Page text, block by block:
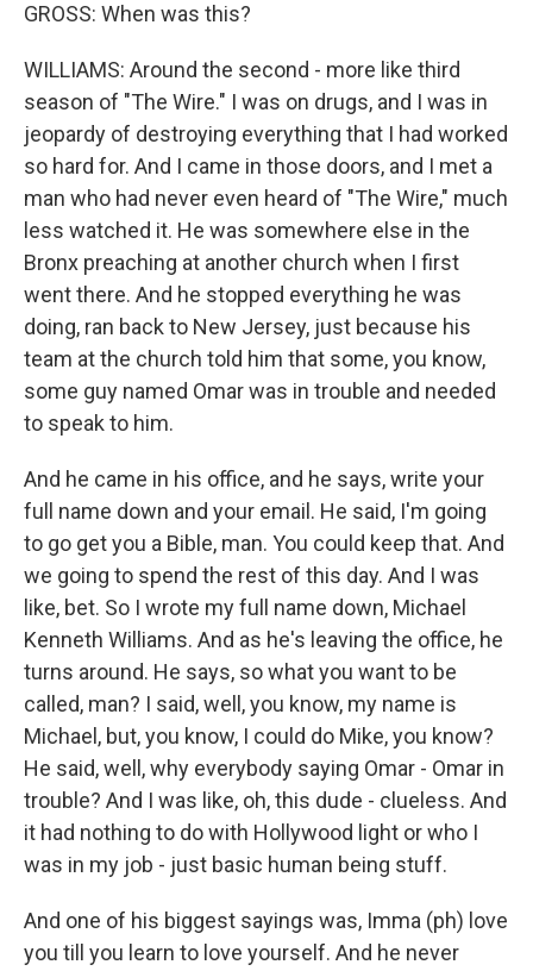
GROSS: When was this?
WILLIAMS: Around the second - more like third
season of "The Wire." I was on drugs, and I was in
jeopardy of destroying everything that I had worked
so hard for. And I came in those doors, and I met a
man who had never even heard of "The Wire," much
less watched it. He was somewhere else in the
Bronx preaching at another church when I first
went there. And he stopped everything he was
doing, ran back to New Jersey, just because his
team at the church told him that some, you know,
some guy named Omar was in trouble and needed
to speak to him.
And he came in his office, and he says, write your
full name down and your email. He said, I'm going
to go get you a Bible, man. You could keep that. And
we going to spend the rest of this day. And I was
like, bet. So I wrote my full name down, Michael
Kenneth Williams. And as he's leaving the office, he
turns around. He says, so what you want to be
called, man? I said, well, you know, my name is
Michael, but, you know, I could do Mike, you know?
He said, well, why everybody saying Omar - Omar in
trouble? And I was like, oh, this dude - clueless. And
it had nothing to do with Hollywood light or who I
was in my job - just basic human being stuff.
And one of his biggest sayings was, Imma (ph) love
you till you learn to love yourself. And he never